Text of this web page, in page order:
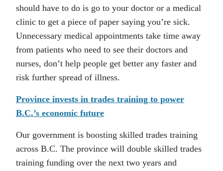
should have to do is go to your doctor or a medical
clinic to get a piece of paper saying you’re sick.
Unnecessary medical appointments take time away
from patients who need to see their doctors and
nurses, don’t help people get better any faster and
risk further spread of illness.
Province invests in trades training to power
B.C.’s economic future
Our government is boosting skilled trades training
across B.C. The province will double skilled trades
training funding over the next two years and